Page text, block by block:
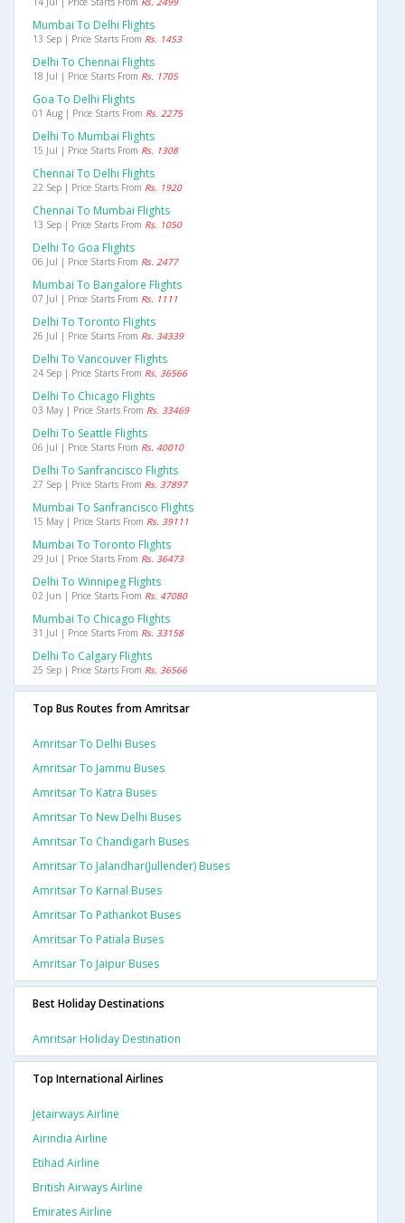
Mumbai To Delhi Flights
13 Sep | Price Starts From Rs. 1453
Delhi To Chennai Flights
18 Jul | Price Starts From Rs. 1705
Goa To Delhi Flights
01 Aug | Price Starts From Rs. 2275
Delhi To Mumbai Flights
15 Jul | Price Starts From Rs. 1308
Chennai To Delhi Flights
22 Sep | Price Starts From Rs. 1920
Chennai To Mumbai Flights
13 Sep | Price Starts From Rs. 1050
Delhi To Goa Flights
06 Jul | Price Starts From Rs. 2477
Mumbai To Bangalore Flights
07 Jul | Price Starts From Rs. 1111
Delhi To Toronto Flights
26 Jul | Price Starts From Rs. 34339
Delhi To Vancouver Flights
24 Sep | Price Starts From Rs. 36566
Delhi To Chicago Flights
03 May | Price Starts From Rs. 33469
Delhi To Seattle Flights
06 Jul | Price Starts From Rs. 40010
Delhi To Sanfrancisco Flights
27 Sep | Price Starts From Rs. 37897
Mumbai To Sanfrancisco Flights
15 May | Price Starts From Rs. 39111
Mumbai To Toronto Flights
29 Jul | Price Starts From Rs. 36473
Delhi To Winnipeg Flights
02 Jun | Price Starts From Rs. 47080
Mumbai To Chicago Flights
31 Jul | Price Starts From Rs. 33158
Delhi To Calgary Flights
25 Sep | Price Starts From Rs. 36566
Top Bus Routes from Amritsar
Amritsar To Delhi Buses
Amritsar To Jammu Buses
Amritsar To Katra Buses
Amritsar To New Delhi Buses
Amritsar To Chandigarh Buses
Amritsar To Jalandhar(jullender) Buses
Amritsar To Karnal Buses
Amritsar To Pathankot Buses
Amritsar To Patiala Buses
Amritsar To Jaipur Buses
Best Holiday Destinations
Amritsar Holiday Destination
Top International Airlines
Jetairways Airline
Airindia Airline
Etihad Airline
British Airways Airline
Emirates Airline